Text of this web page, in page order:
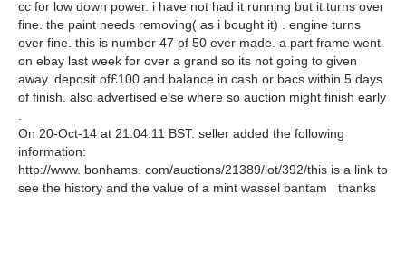
cc for low down power. i have not had it running but it turns over
fine. the paint needs removing( as i bought it) . engine turns
over fine. this is number 47 of 50 ever made. a part frame went
on ebay last week for over a grand so its not going to given
away. deposit of£100 and balance in cash or bacs within 5 days
of finish. also advertised else where so auction might finish early
On 20-Oct-14 at 21:04:11 BST. seller added the following
information:
http://www. bonhams. com/auctions/21389/lot/392/this is a link to
see the history and the value of a mint wassel bantam thanks